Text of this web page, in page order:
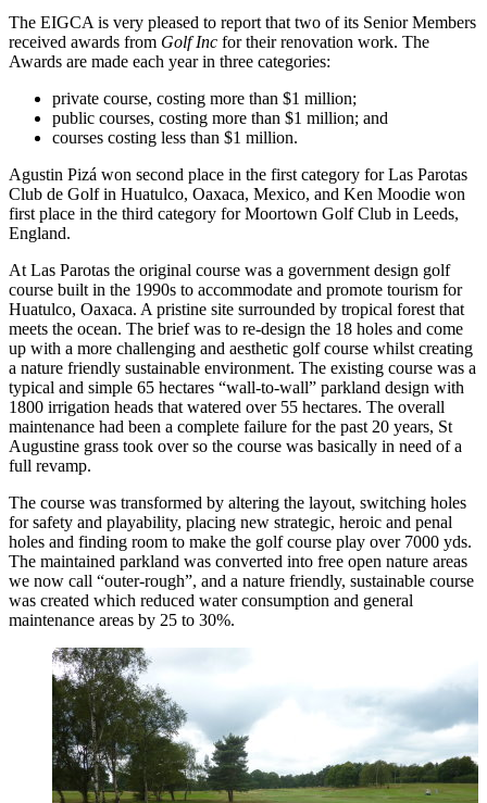
The EIGCA is very pleased to report that two of its Senior Members
received awards from Golf Inc for their renovation work. The
Awards are made each year in three categories:
private course, costing more than $1 million;
public courses, costing more than $1 million; and
courses costing less than $1 million.
Agustin Pizá won second place in the first category for Las Parotas
Club de Golf in Huatulco, Oaxaca, Mexico, and Ken Moodie won
first place in the third category for Moortown Golf Club in Leeds,
England.
At Las Parotas the original course was a government design golf
course built in the 1990s to accommodate and promote tourism for
Huatulco, Oaxaca. A pristine site surrounded by tropical forest that
meets the ocean. The brief was to re-design the 18 holes and come
up with a more challenging and aesthetic golf course whilst creating
a nature friendly sustainable environment. The existing course was a
typical and simple 65 hectares “wall-to-wall” parkland design with
1800 irrigation heads that watered over 55 hectares. The overall
maintenance had been a complete failure for the past 20 years, St
Augustine grass took over so the course was basically in need of a
full revamp.
The course was transformed by altering the layout, switching holes
for safety and playability, placing new strategic, heroic and penal
holes and finding room to make the golf course play over 7000 yds.
The maintained parkland was converted into free open nature areas
we now call “outer-rough”, and a nature friendly, sustainable course
was created which reduced water consumption and general
maintenance areas by 25 to 30%.